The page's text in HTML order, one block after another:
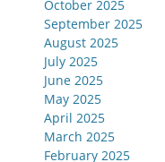
October 2025
September 2025
August 2025
July 2025
June 2025
May 2025
April 2025
March 2025
February 2025